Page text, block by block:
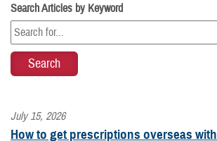
Search Articles by Keyword
July 15, 2026
How to get prescriptions overseas with